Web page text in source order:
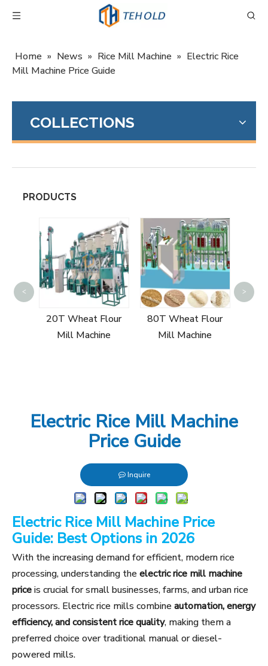
Home » News » Rice Mill Machine » Electric Rice
Mill Machine Price Guide
COLLECTIONS
PRODUCTS
20T Wheat Flour
Mill Machine
80T Wheat Flour
Mill Machine
< >
Electric Rice Mill Machine
Price Guide
Inquire
Electric Rice Mill Machine Price
Guide: Best Options in 2026
With the increasing demand for efficient, modern rice
processing, understanding theelectric rice mill machine
priceis crucial for small businesses, farms, and urban rice
processors. Electric rice mills combineautomation, energy
efficiency, and consistent rice quality, making them a
preferred choice over traditional manual or diesel-
powered mills.